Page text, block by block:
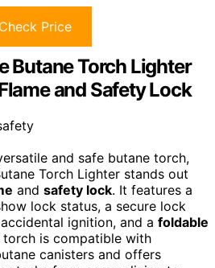
Check Price
Butane Torch Lighter
and Safety Lock
and safe butane torch,
Torch Lighter stands out
and safety lock. It features a
lock status, a secure lock
ignition, and a foldable
is compatible with
canisters and offers